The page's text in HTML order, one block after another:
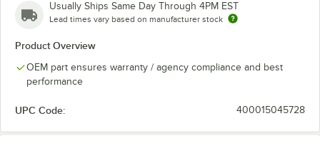
Usually Ships Same Day Through 4PM EST
Lead times vary based on manufacturer stock
Product Overview
OEM part ensures warranty / agency compliance and best
performance
UPC Code: 400015045728